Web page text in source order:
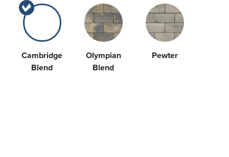
Cambridge
Blend
Olympian
Blend
Pewter